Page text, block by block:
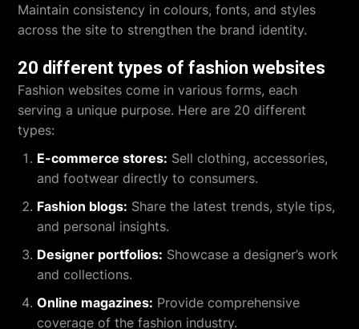
Maintain consistency in colours, fonts, and styles
across the site to strengthen the brand identity.
20 different types of fashion websites
Fashion websites come in various forms, each
serving a unique purpose. Here are 20 different
types:
E-commerce stores: Sell clothing, accessories,
and footwear directly to consumers.
Fashion blogs: Share the latest trends, style tips,
and personal insights.
Designer portfolios: Showcase a designer’s work
and collections.
Online magazines: Provide comprehensive
coverage of the fashion industry.